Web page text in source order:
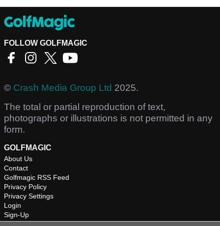
FOLLOW GOLFMAGIC
© Crash Media Group Ltd 2025.
The total or partial reproduction of text,
photographs or illustrations is not permitted in any
form.
GOLFMAGIC
About Us
Contact
Golfmagic RSS Feed
Privacy Policy
Privacy Settings
Login
Sign-Up